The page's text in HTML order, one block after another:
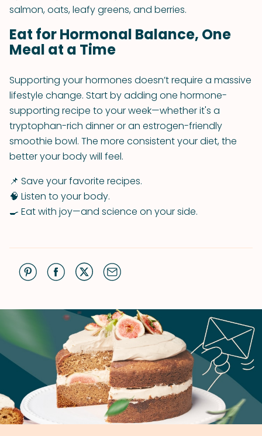
salmon, oats, leafy greens, and berries.
Eat for Hormonal Balance, One
Meal at a Time
Supporting your hormones doesn’t require a massive
lifestyle change. Start by adding one hormone-
supporting recipe to your week—whether it's a
tryptophan-rich dinner or an estrogen-friendly
smoothie bowl. The more consistent your diet, the
better your body will feel.
📌 Save your favorite recipes.
🧠 Listen to your body.
🍳 Eat with joy—and science on your side.